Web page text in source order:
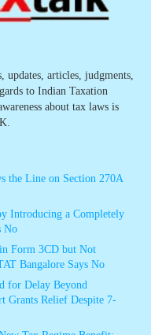
articles, judgments,
to Indian Taxation
about tax laws is
the Line on Section 270A
Introducing a Completely
No
Form 3CD but Not
Bangalore Says No
for Delay Beyond
Grants Relief Despite 7-